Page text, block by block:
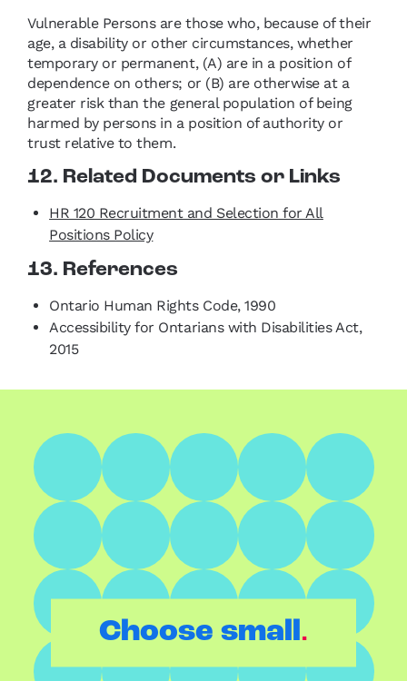
Vulnerable Persons are those who, because of their
age, a disability or other circumstances, whether
temporary or permanent, (A) are in a position of
dependence on others; or (B) are otherwise at a
greater risk than the general population of being
harmed by persons in a position of authority or
trust relative to them.
12. Related Documents or Links
HR 120 Recruitment and Selection for All
Positions Policy
13. References
Ontario Human Rights Code, 1990
Accessibility for Ontarians with Disabilities Act,
2015
Choose small.